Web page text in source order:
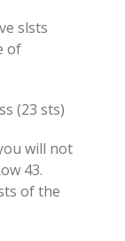
slsts
of
(23 sts)
will not
43.
of the